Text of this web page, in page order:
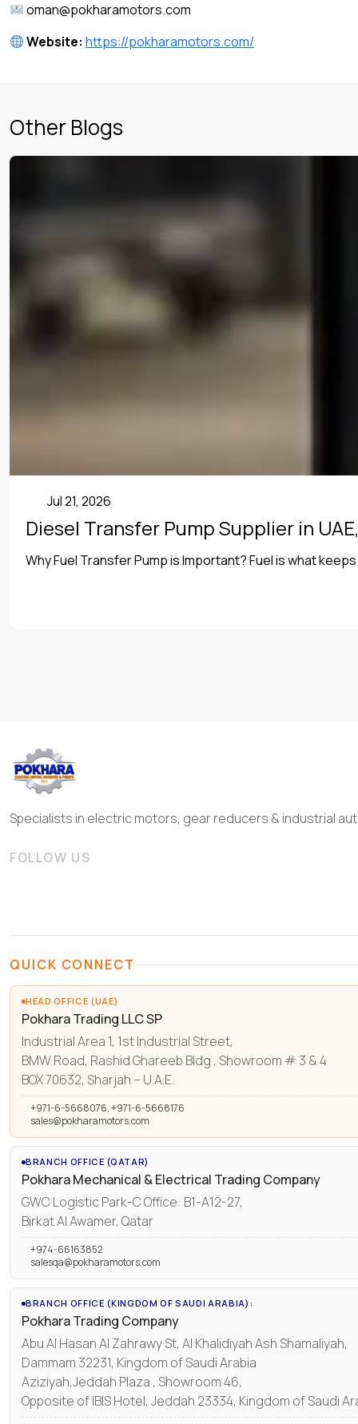
oman@pokharamotors.com
Website: https://pokharamotors.com/
Other Blogs
Jul 21, 2026
Diesel Transfer Pump Supplier in
Why Fuel Transfer Pump is Important? Fuel is what
Specialists in electric motors, gear reducers & industrial
FOLLOW US
QUICK CONNECT
HEAD OFFICE (UAE)
Pokhara Trading LLC SP
Industrial Area 1, 1st Industrial Street,
BMW Road, Rashid Ghareeb Bldg , Showroom # 3 & 4
BOX 70632, Sharjah – U.A.E.
+971-6-5668076, +971-6-5668176
sales@pokharamotors.com
BRANCH OFFICE (QATAR)
Pokhara Mechanical & Electrical Trading Company
GWC Logistic Park-C Office: B1-A12-27,
Birkat Al Awamer, Qatar
+974-66163852
salesqa@pokharamotors.com
BRANCH OFFICE (KINGDOM OF SAUDI ARABIA):
Pokhara Trading Company
Abu Al Hasan Al Zahrawy St, Al Khalidiyah Ash Shamaliyah,
Dammam 32231, Kingdom of Saudi Arabia
Aziziyah,Jeddah Plaza , Showroom 46,
Opposite of IBIS Hotel, Jeddah 23334, Kingdom of Saudi